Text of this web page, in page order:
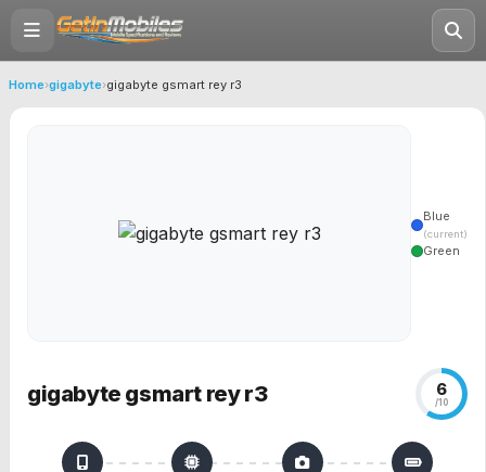
Home›gigabyte›gigabyte gsmart rey r3
Blue
(current)
Green
gigabyte gsmart rey r3 6
/10